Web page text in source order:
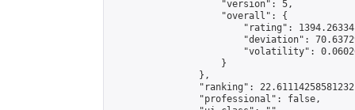
                    "version": 5,
                    "overall": {
"rating":
"deviation":
"volatility":
                    }
                },
"ranking":
                "professional": false,